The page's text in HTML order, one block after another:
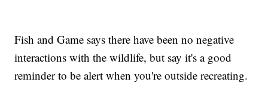
Fish and Game says there have been no negative
interactions with the wildlife, but say it's a good
reminder to be alert when you're outside recreating.